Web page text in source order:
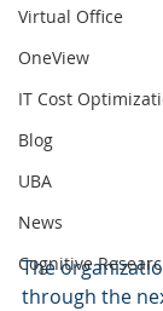
Virtual Office
OneView
IT Cost
Blog
UBA
News
Cognitive
The
through the